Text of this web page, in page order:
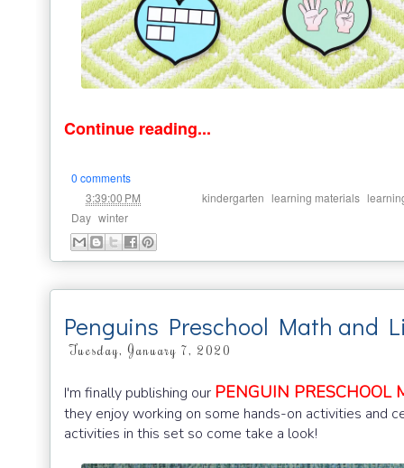
Continue reading...
0 comments
3:39:00 PM kindergarten learning materials
Day winter
Penguins Preschool Math and
Tuesday, January 7, 2020
I'm finally publishing our PENGUIN PRESCHOOL
they enjoy working on some hands-on activities and
activities in this set so come take a look!